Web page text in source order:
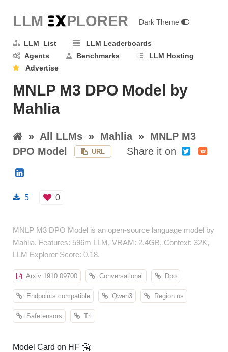
LLM EXPLORER Dark Theme
LLM List
LLM Leaderboards
Agents
Benchmarks
LLM Hosting
Advertise
MNLP M3 DPO Model by
Mahlia
» All LLMs » Mahlia» MNLP M3
DPO Model
URL Share it on
5 0
MNLP M3 DPO Model is an open-source language model by
Mahlia. Features: 596m LLM, VRAM: 2.4GB, Context: 32K,
LLM Explorer Score: 0.18.
Arxiv:1910.09700 Conversational Dpo
Endpoints compatible Qwen3 Region:us
Safetensors Trl
Model Card on HF 🤗: